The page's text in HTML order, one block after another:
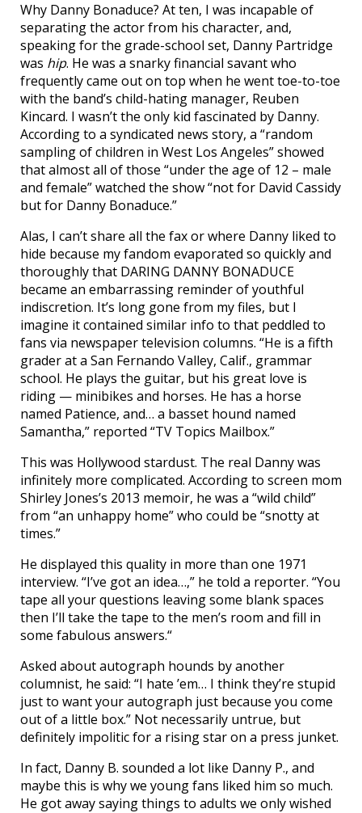
Why Danny Bonaduce? At ten, I was incapable of
separating the actor from his character, and,
speaking for the grade-school set, Danny Partridge
was hip. He was a snarky financial savant who
frequently came out on top when he went toe-to-toe
with the band’s child-hating manager, Reuben
Kincard. I wasn’t the only kid fascinated by Danny.
According to a syndicated news story, a “random
sampling of children in West Los Angeles” showed
that almost all of those “under the age of 12 – male
and female” watched the show “not for David Cassidy
but for Danny Bonaduce.”
Alas, I can’t share all the fax or where Danny liked to
hide because my fandom evaporated so quickly and
thoroughly that DARING DANNY BONADUCE
became an embarrassing reminder of youthful
indiscretion. It’s long gone from my files, but I
imagine it contained similar info to that peddled to
fans via newspaper television columns. “He is a fifth
grader at a San Fernando Valley, Calif., grammar
school. He plays the guitar, but his great love is
riding — minibikes and horses. He has a horse
named Patience, and… a basset hound named
Samantha,” reported “TV Topics Mailbox.”
This was Hollywood stardust. The real Danny was
infinitely more complicated. According to screen mom
Shirley Jones’s 2013 memoir, he was a “wild child”
from “an unhappy home” who could be “snotty at
times.”
He displayed this quality in more than one 1971
interview. “I’ve got an idea…,” he told a reporter. “You
tape all your questions leaving some blank spaces
then I’ll take the tape to the men’s room and fill in
some fabulous answers.“
Asked about autograph hounds by another
columnist, he said: “I hate ’em… I think they’re stupid
just to want your autograph just because you come
out of a little box.” Not necessarily untrue, but
definitely impolitic for a rising star on a press junket.
In fact, Danny B. sounded a lot like Danny P., and
maybe this is why we young fans liked him so much.
He got away saying things to adults we only wished